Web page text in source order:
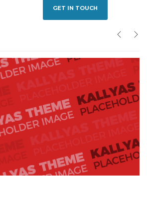
GET IN TOUCH